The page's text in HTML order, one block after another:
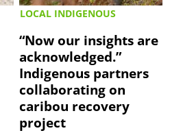
LOCAL INDIGENOUS
“Now our insights are
acknowledged.”
Indigenous partners
collaborating on
caribou recovery
project